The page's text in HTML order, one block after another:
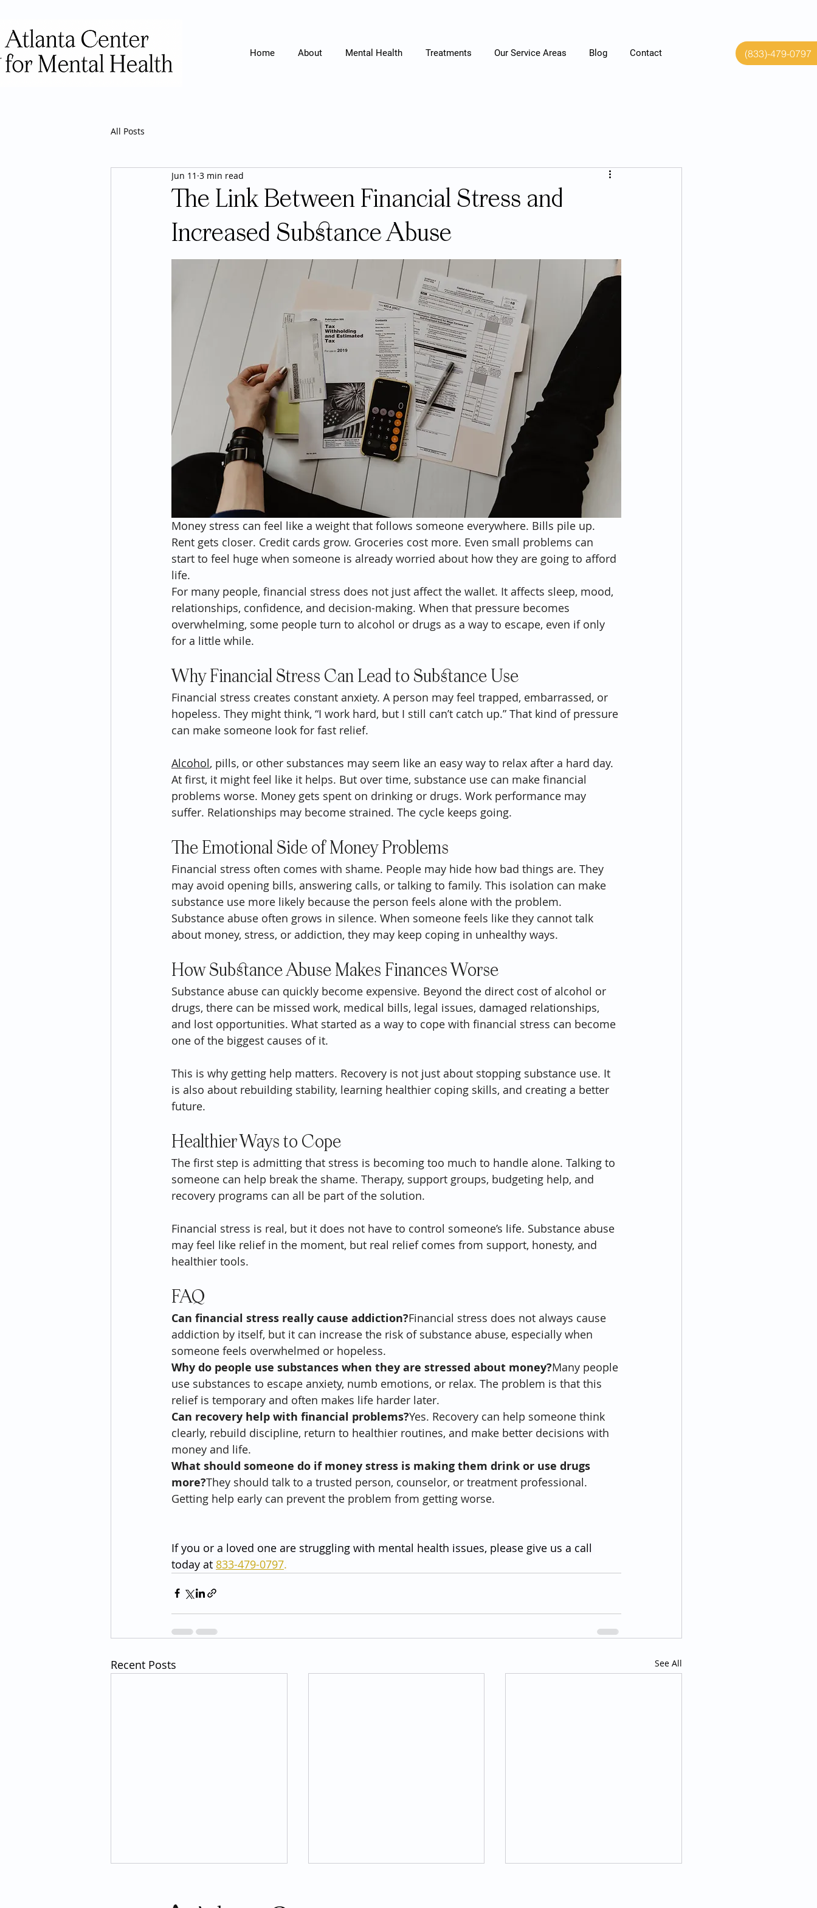
Home About Mental Health Treatments Our Service Areas Blog Contact (833)-479-0797
All Posts
The Link Between Financial Stress and
Increased Substance Abuse
Jun 11 3 min read
Money stress can feel like a weight that follows someone everywhere. Bills pile up.
Rent gets closer. Credit cards grow. Groceries cost more. Even small problems can
start to feel huge when someone is already worried about how they are going to afford
life.
For many people, financial stress does not just affect the wallet. It affects sleep, mood,
relationships, confidence, and decision-making. When that pressure becomes
overwhelming, some people turn to alcohol or drugs as a way to escape, even if only
for a little while.
Why Financial Stress Can Lead to Substance Use
Financial stress creates constant anxiety. A person may feel trapped, embarrassed, or
hopeless. They might think, “I work hard, but I still can’t catch up.” That kind of pressure
can make someone look for fast relief.
Alcohol, pills, or other substances may seem like an easy way to relax after a hard day.
At first, it might feel like it helps. But over time, substance use can make financial
problems worse. Money gets spent on drinking or drugs. Work performance may
suffer. Relationships may become strained. The cycle keeps going.
The Emotional Side of Money Problems
Financial stress often comes with shame. People may hide how bad things are. They
may avoid opening bills, answering calls, or talking to family. This isolation can make
substance use more likely because the person feels alone with the problem.
Substance abuse often grows in silence. When someone feels like they cannot talk
about money, stress, or addiction, they may keep coping in unhealthy ways.
How Substance Abuse Makes Finances Worse
Substance abuse can quickly become expensive. Beyond the direct cost of alcohol or
drugs, there can be missed work, medical bills, legal issues, damaged relationships,
and lost opportunities. What started as a way to cope with financial stress can become
one of the biggest causes of it.
This is why getting help matters. Recovery is not just about stopping substance use. It
is also about rebuilding stability, learning healthier coping skills, and creating a better
future.
Healthier Ways to Cope
The first step is admitting that stress is becoming too much to handle alone. Talking to
someone can help break the shame. Therapy, support groups, budgeting help, and
recovery programs can all be part of the solution.
Financial stress is real, but it does not have to control someone’s life. Substance abuse
may feel like relief in the moment, but real relief comes from support, honesty, and
healthier tools.
FAQ
Can financial stress really cause addiction?Financial stress does not always cause
addiction by itself, but it can increase the risk of substance abuse, especially when
someone feels overwhelmed or hopeless.
Why do people use substances when they are stressed about money?Many people
use substances to escape anxiety, numb emotions, or relax. The problem is that this
relief is temporary and often makes life harder later.
Can recovery help with financial problems?Yes. Recovery can help someone think
clearly, rebuild discipline, return to healthier routines, and make better decisions with
money and life.
What should someone do if money stress is making them drink or use drugs
more?They should talk to a trusted person, counselor, or treatment professional.
Getting help early can prevent the problem from getting worse.
If you or a loved one are struggling with mental health issues, please give us a call
today at 833-479-0797.
Recent Posts See All